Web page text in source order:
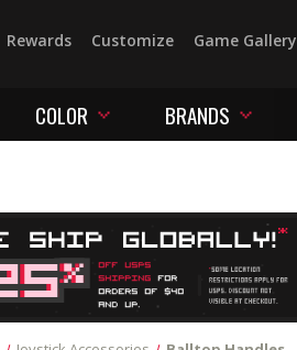
Rewards Customize Game Gallery
COLOR BRANDS